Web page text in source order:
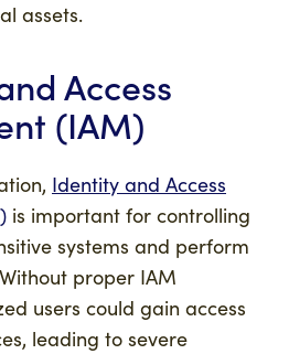
assets.
Access
(IAM)
Identity and Access
is important for controlling
systems and perform
proper IAM
users could gain access
leading to severe